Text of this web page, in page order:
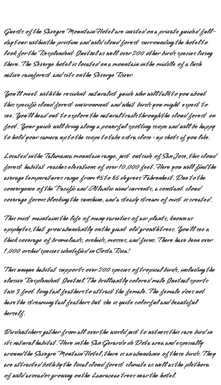
Guests of the Savegre Mountain Hotel are invited on a private guided full-
day tour within the pristine and wild cloud forest surrounding the hotel to
look for the Resplendent Quetzel as well over 200 other birds species living
there. The Severge hotel is located on a mountain in the middle of a lush
native rainforest and sits on the Severge River.
You’ll meet with the resident naturalist guide who will talk to you about
this specific cloud forest environment and what birds you might expect to
see. You’ll head out to explore the natural trails through the cloud forest on
foot. Your guide will bring along a powerful spotting scope and will be happy
to hold your camera up to the scope to take extra close-up shots if you like.
Located in the Talamanca mountain range, just outside of San Jose, this cloud
forest habitat reaches elevations of over 10,000 feet. Here you will find the
average temperatures range from 45 to 65 degrees Fahrenheit. Due to the
convergence of the Pacific and Atlantic wind currents, a constant cloud
coverage forms blocking the sunshine, and a steady stream of mist is created.
This mist maintains the life of many varieties of air plants, known as
epiphytes, that grow abundantly on the giant old growth trees. You’ll see a
thick coverage of bromeliads, orchids, mosses, and ferns. There have been over
1,000 orchid species identified in Costa Rica!
This unique habitat supports over 200 species of tropical birds, including the
elusive Resplendent Quetzel. The brilliantly colored male Quetzal sports
two 3 foot long tail feathers to attract the female. The female does not
have the streaming tail feathers but she is quite colorful and beautiful
herself.
Birdwatchers gather from all over the world just to witness this rare bird in
its natural habitat. Here in the San Gerardo de Dota area and especially
around the Savegre Moutain Hotel, there is an abundance of these birds. They
are attracted both by the local cloud forest climate as well as the plethora
of wild avocados growing on the Lauraceae trees near the hotel.